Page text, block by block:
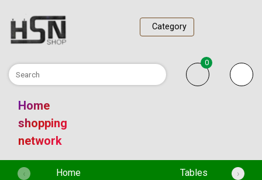
Category
0
Home
shopping
network
Home(current) Tables
‹ ›